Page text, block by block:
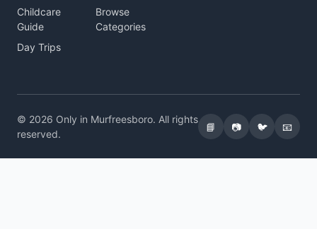
Childcare
Guide
Day Trips
Browse
Categories
© 2026 Only in Murfreesboro. All rights
reserved.
📘 📷 🐦 📧